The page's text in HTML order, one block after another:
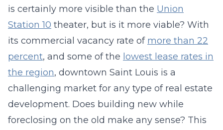
is certainly more visible than the Union
Station 10 theater, but is it more viable? With
its commercial vacancy rate of more than 22
percent, and some of the lowest lease rates in
the region, downtown Saint Louis is a
challenging market for any type of real estate
development. Does building new while
foreclosing on the old make any sense? This